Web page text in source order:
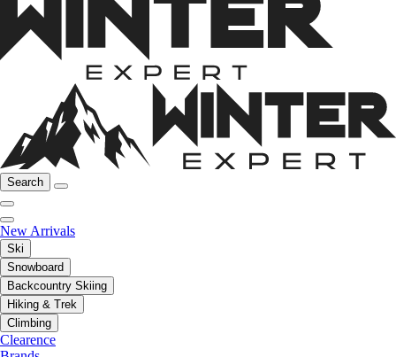
Search
New Arrivals
Ski
Snowboard
Backcountry Skiing
Hiking & Trek
Climbing
Clearence